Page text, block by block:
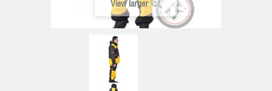
View larger